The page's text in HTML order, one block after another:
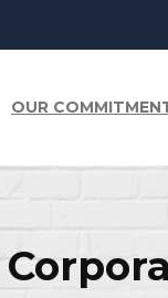
OUR